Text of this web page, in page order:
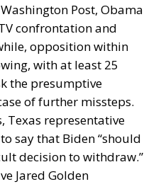
Post, Obama
confrontation and
opposition within
with at least 25
the presumptive
of further missteps.
Texas representative
say that Biden “should
decision to withdraw.”
Jared Golden